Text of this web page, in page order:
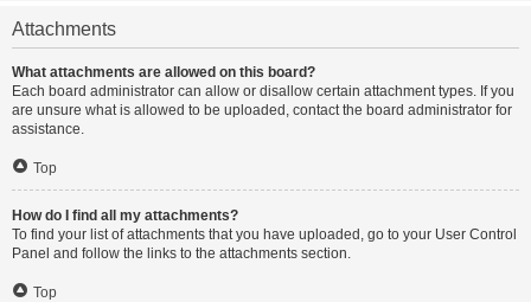
Attachments
What attachments are allowed on this board?
Each board administrator can allow or disallow certain attachment types. If you
are unsure what is allowed to be uploaded, contact the board administrator for
assistance.
Top
How do I find all my attachments?
To find your list of attachments that you have uploaded, go to your User Control
Panel and follow the links to the attachments section.
Top